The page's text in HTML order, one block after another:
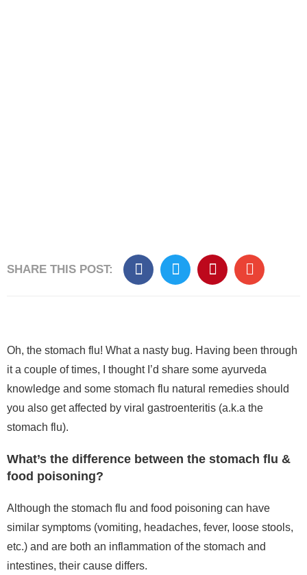
SHARE THIS POST:​
Oh, the stomach flu! What a nasty bug. Having been through
it a couple of times,
I thought I’d share some ayurveda
knowledge and some stomach flu natural remedies should
you also get affected by viral gastroenteritis (a.k.a the
stomach flu).
What’s the difference between the stomach flu &
food poisoning?
Although the stomach flu and food poisoning can have
similar symptoms (vomiting, headaches, fever, loose stools,
etc.) and are both an inflammation of the stomach and
intestines, their cause differs.